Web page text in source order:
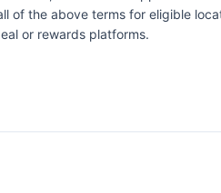
of the above terms for eligible
or rewards platforms.